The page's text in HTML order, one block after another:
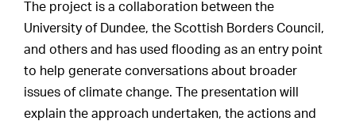
The project is a collaboration between the
University of Dundee, the Scottish Borders Council,
and others and has used flooding as an entry point
to help generate conversations about broader
issues of climate change. The presentation will
explain the approach undertaken, the actions and